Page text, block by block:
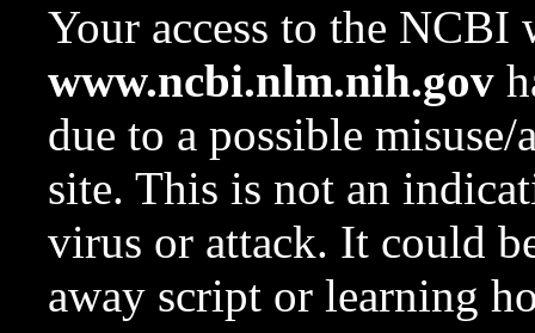
Your access to the NCBI
www.ncbi.nlm.nih.gov
due to a possible
site. This is not an
virus or attack. It could
away script or learning